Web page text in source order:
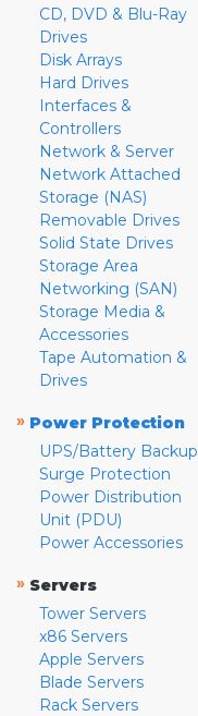
CD, DVD & Blu-Ray
Drives
Disk Arrays
Hard Drives
Interfaces &
Controllers
Network & Server
Network Attached
Storage (NAS)
Removable Drives
Solid State Drives
Storage Area
Networking (SAN)
Storage Media &
Accessories
Tape Automation &
Drives
» Power Protection
UPS/Battery Backup
Surge Protection
Power Distribution
Unit (PDU)
Power Accessories
» Servers
Tower Servers
x86 Servers
Apple Servers
Blade Servers
Rack Servers